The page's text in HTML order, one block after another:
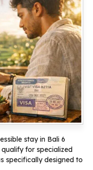
stay in Bali 6
for specialized
specifically designed to